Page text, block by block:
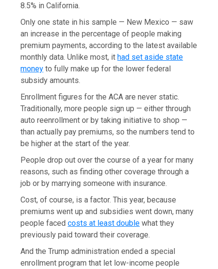
8.5% in California.
Only one state in his sample — New Mexico — saw
an increase in the percentage of people making
premium payments, according to the latest available
monthly data. Unlike most, ithad set aside state
money to fully make up for the lower federal
subsidy amounts.
Enrollment figures for the ACA are never static.
Traditionally, more people sign up — either through
auto reenrollment or by taking initiative to shop —
than actually pay premiums, so the numbers tend to
be higher at the start of the year.
People drop out over the course of a year for many
reasons, such as finding other coverage through a
job or by marrying someone with insurance.
Cost, of course, is a factor. This year, because
premiums went up and subsidies went down, many
people facedcosts at least double what they
previously paid toward their coverage.
And the Trump administration ended a special
enrollment program that let low-income people